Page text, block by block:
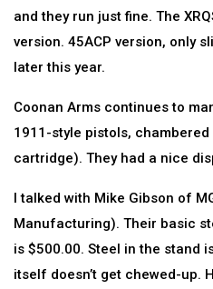
and they run just fine. The
version. 45ACP version, only
later this year.
Coonan Arms continues to
1911-style pistols,
cartridge). They had a nice
I talked with Mike Gibson of
Manufacturing). Their basic
is $500.00. Steel in the stand
itself doesn’t get chewed-up.